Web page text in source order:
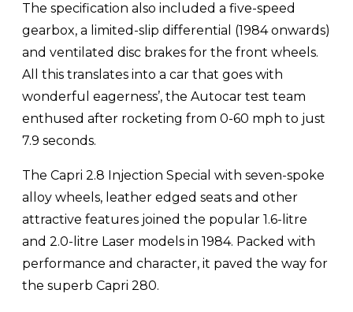
The specification also included a five-speed
gearbox, a limited-slip differential (1984 onwards)
and ventilated disc brakes for the front wheels.
All this translates into a car that goes with
wonderful eagerness’, the Autocar test team
enthused after rocketing from 0-60 mph to just
7.9 seconds.
The Capri 2.8 Injection Special with seven-spoke
alloy wheels, leather edged seats and other
attractive features joined the popular 1.6-litre
and 2.0-litre Laser models in 1984. Packed with
performance and character, it paved the way for
the superb Capri 280.